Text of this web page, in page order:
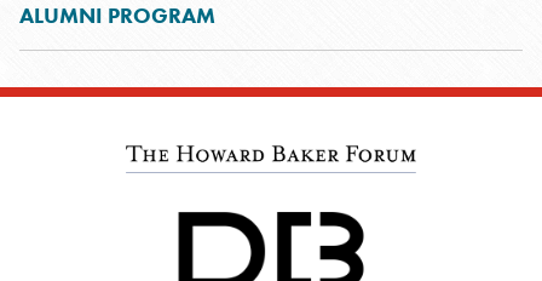
ALUMNI PROGRAM